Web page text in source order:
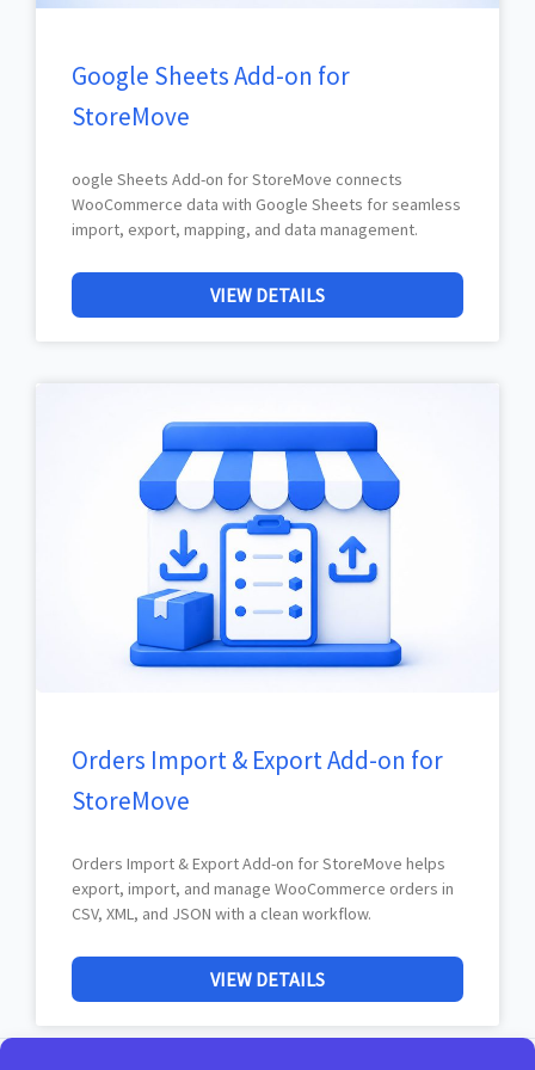
Google Sheets Add-on for
StoreMove
oogle Sheets Add-on for StoreMove connects
WooCommerce data with Google Sheets for seamless
import, export, mapping, and data management.
VIEW DETAILS
Orders Import & Export Add-on for
StoreMove
Orders Import & Export Add-on for StoreMove helps
export, import, and manage WooCommerce orders in
CSV, XML, and JSON with a clean workflow.
VIEW DETAILS